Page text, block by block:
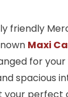
friendly
Maxi
for your
spacious
your perfect